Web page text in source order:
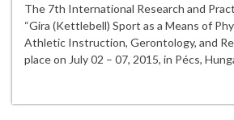
The 7th International Research and
“Gira (Kettlebell) Sport as a Means of
Athletic Instruction, Gerontology, and
place on July 02 – 07, 2015, in Pécs,